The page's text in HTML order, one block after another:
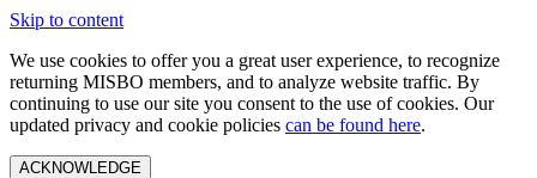
Skip to content
We use cookies to offer you a great user experience, to recognize
returning MISBO members, and to analyze website traffic. By
continuing to use our site you consent to the use of cookies. Our
updated privacy and cookie policies can be found here.
ACKNOWLEDGE